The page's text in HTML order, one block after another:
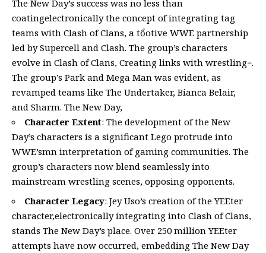
The New Day’s success was no less than
coatingelectronically the concept of integrating tag
teams with Clash of Clans, a tổotive WWE partnership
led by Supercell and Clash. The group’s characters
evolve in Clash of Clans, Creating links with wrestling=.
The group’s Park and Mega Man was evident, as
revamped teams like The Undertaker, Bianca Belair,
and Sharm. The New Day,
Character Extent: The development of the New
Day’s characters is a significant Lego protrude into
WWE’smn interpretation of gaming communities. The
group’s characters now blend seamlessly into
mainstream wrestling scenes, opposing opponents.
Character Legacy: Jey Uso’s creation of the YEEter
character,electronically integrating into Clash of Clans,
stands The New Day’s place. Over 250 million YEEter
attempts have now occurred, embedding The New Day